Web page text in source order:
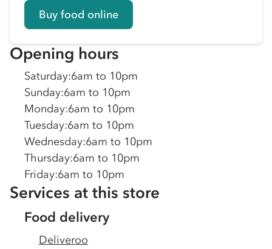
Buy food online
Opening hours
Saturday:6am to 10pm
Sunday:6am to 10pm
Monday:6am to 10pm
Tuesday:6am to 10pm
Wednesday:6am to 10pm
Thursday:6am to 10pm
Friday:6am to 10pm
Services at this store
Food delivery
Deliveroo